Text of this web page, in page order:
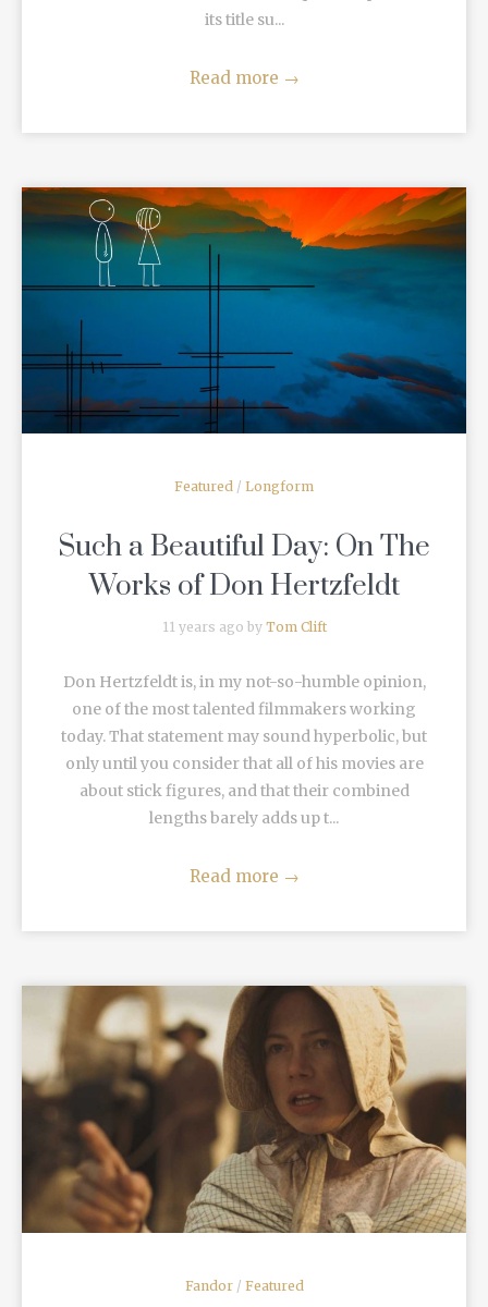
its title su...
Read more →
Featured / Longform
Such a Beautiful Day: On The
Works of Don Hertzfeldt
11 years ago by Tom Clift
Don Hertzfeldt is, in my not-so-humble opinion,
one of the most talented filmmakers working
today. That statement may sound hyperbolic, but
only until you consider that all of his movies are
about stick figures, and that their combined
lengths barely adds up t...
Read more →
READ MORE
Fandor/ Featured